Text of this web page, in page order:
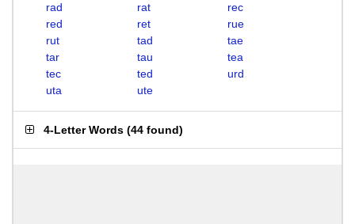
rad
rat
rec
red
ret
rue
rut
tad
tae
tar
tau
tea
tec
ted
urd
uta
ute
4-Letter Words (44 found)